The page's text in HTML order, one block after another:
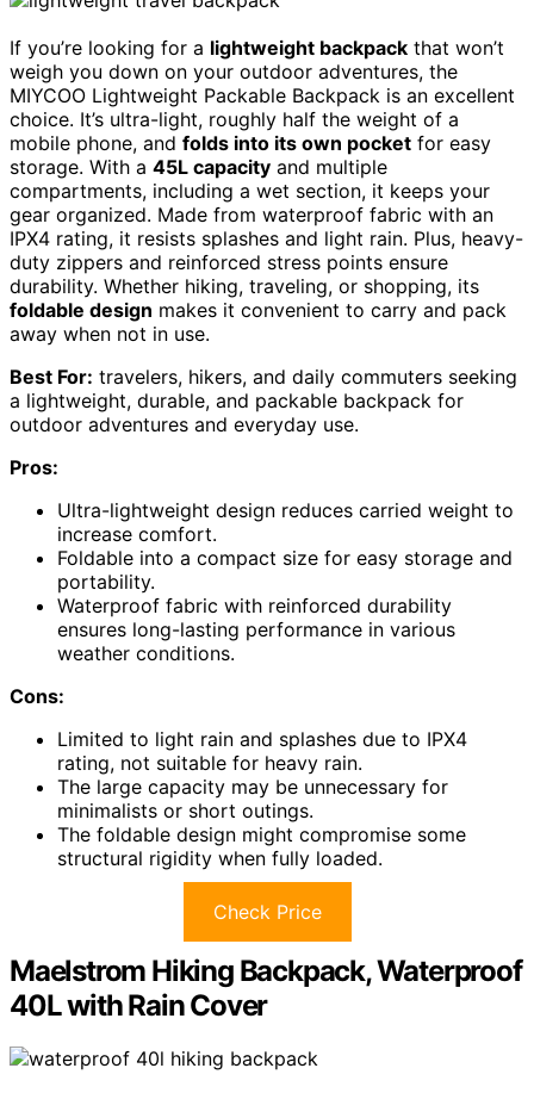
If you’re looking for a lightweight backpack that won’t
weigh you down on your outdoor adventures, the
MIYCOO Lightweight Packable Backpack is an excellent
choice. It’s ultra-light, roughly half the weight of a
mobile phone, and folds into its own pocket for easy
storage. With a 45L capacity and multiple
compartments, including a wet section, it keeps your
gear organized. Made from waterproof fabric with an
IPX4 rating, it resists splashes and light rain. Plus, heavy-
duty zippers and reinforced stress points ensure
durability. Whether hiking, traveling, or shopping, its
foldable design makes it convenient to carry and pack
away when not in use.
Best For: travelers, hikers, and daily commuters seeking
a lightweight, durable, and packable backpack for
outdoor adventures and everyday use.
Pros:
Ultra-lightweight design reduces carried weight to
increase comfort.
Foldable into a compact size for easy storage and
portability.
Waterproof fabric with reinforced durability
ensures long-lasting performance in various
weather conditions.
Cons:
Limited to light rain and splashes due to IPX4
rating, not suitable for heavy rain.
The large capacity may be unnecessary for
minimalists or short outings.
The foldable design might compromise some
structural rigidity when fully loaded.
Check Price
Maelstrom Hiking Backpack, Waterproof
40L with Rain Cover